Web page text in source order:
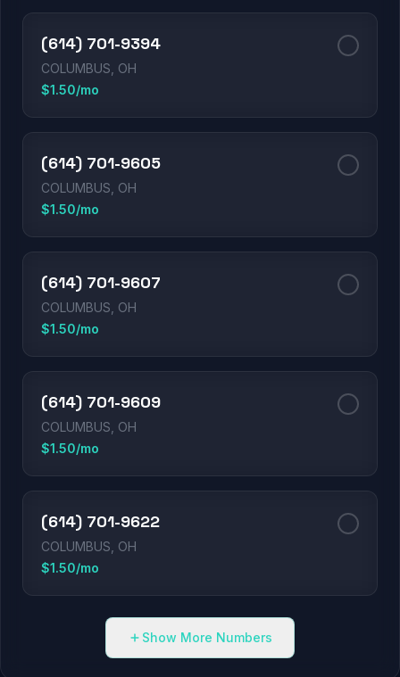
(614) 701-9394
COLUMBUS, OH
$1.50/mo
(614) 701-9605
COLUMBUS, OH
$1.50/mo
(614) 701-9607
COLUMBUS, OH
$1.50/mo
(614) 701-9609
COLUMBUS, OH
$1.50/mo
(614) 701-9622
COLUMBUS, OH
$1.50/mo
Show More Numbers